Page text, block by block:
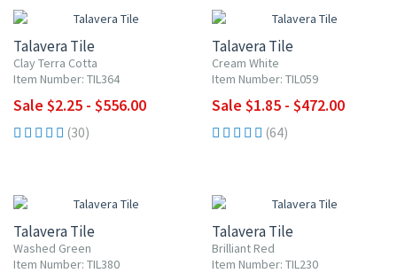
Talavera Tile
Clay Terra Cotta
Item Number: TIL364
Sale $2.25 - $556.00
(30)
Talavera Tile
Cream White
Item Number: TIL059
Sale $1.85 - $472.00
(64)
Talavera Tile
Washed Green
Item Number: TIL380
Talavera Tile
Brilliant Red
Item Number: TIL230